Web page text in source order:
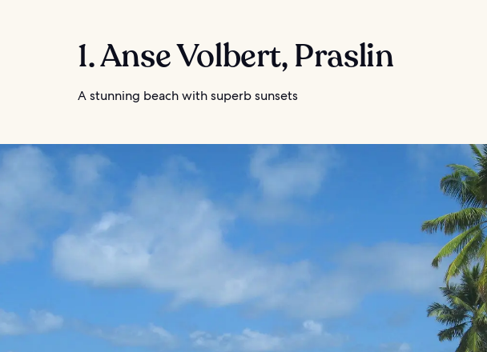
1. Anse Volbert, Praslin
A stunning beach with superb sunsets